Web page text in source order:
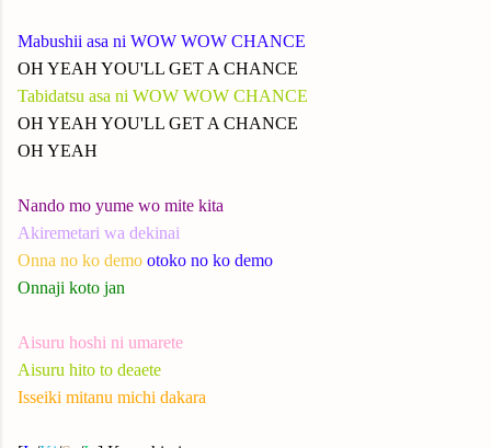
Mabushii asa ni WOW WOW CHANCE
OH YEAH YOU'LL GET A CHANCE
Tabidatsu asa ni WOW WOW CHANCE
OH YEAH YOU'LL GET A CHANCE
OH YEAH
Nando mo yume wo mite kita
Akiremetari wa dekinai
Onna no ko demo otoko no ko demo
Onnaji koto jan
Aisuru hoshi ni umarete
Aisuru hito to deaete
Isseiki mitanu michi dakara